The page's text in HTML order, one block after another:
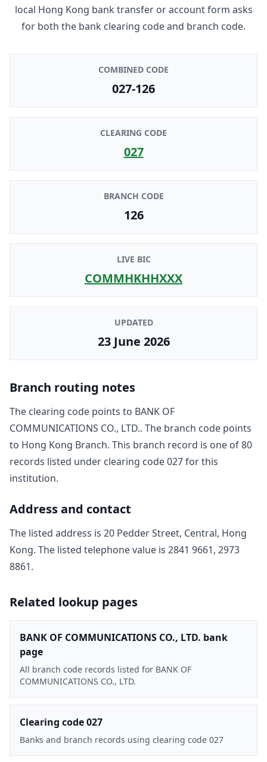
local Hong Kong bank transfer or account form asks
for both the bank clearing code and branch code.
COMBINED CODE
027-126
CLEARING CODE
027
BRANCH CODE
126
LIVE BIC
COMMHKHHXXX
UPDATED
23 June 2026
Branch routing notes
The clearing code points to BANK OF
COMMUNICATIONS CO., LTD.. The branch code points
to Hong Kong Branch. This branch record is one of80
records listed under clearing code027for this
institution.
Address and contact
The listed address is 20 Pedder Street, Central, Hong
Kong. The listed telephone value is 2841 9661, 2973
8861.
Related lookup pages
BANK OF COMMUNICATIONS CO., LTD. bank
page
All branch code records listed for BANK OF
COMMUNICATIONS CO., LTD.
Clearing code 027
Banks and branch records using clearing code 027